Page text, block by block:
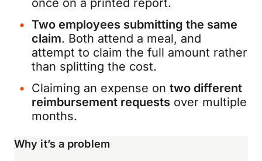
once on a printed report.
Two employees submitting the same
claim. Both attend a meal, and
attempt to claim the full amount rather
than splitting the cost.
Claiming an expense ontwo different
reimbursement requests over multiple
months.
Why it’s a problem